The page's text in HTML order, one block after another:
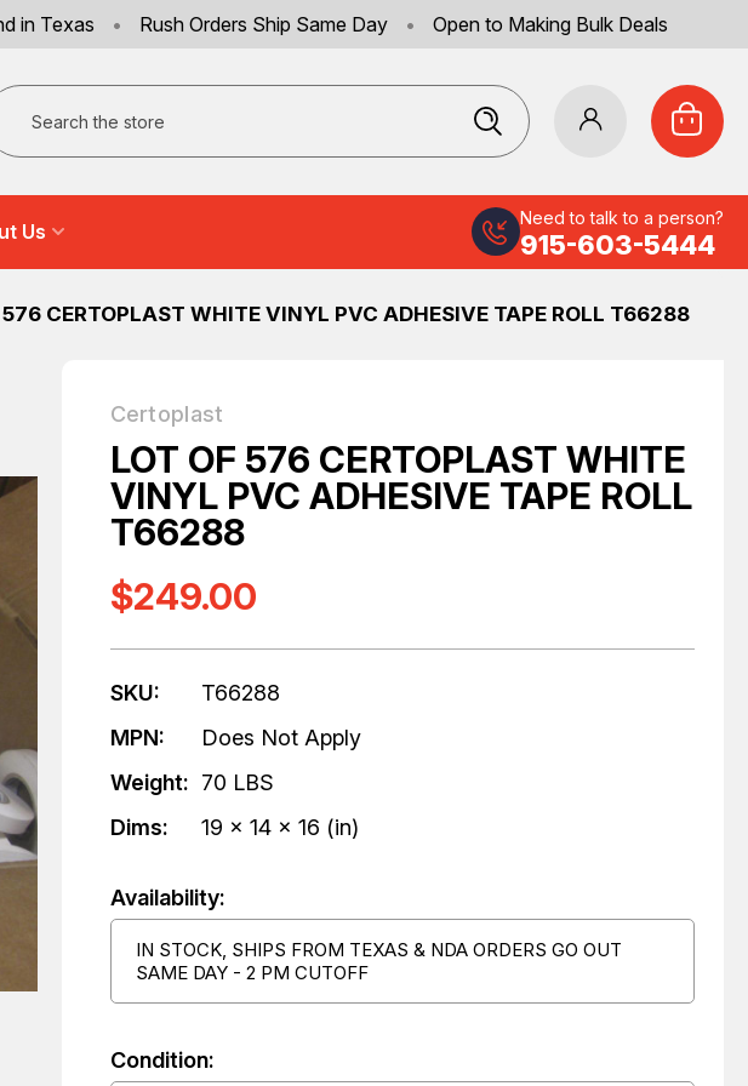
in Texas • Rush Orders Ship Same Day • Open to Making Bulk Deals
Us
Need to talk to a person?
915-603-5444
576 CERTOPLAST WHITE VINYL PVC ADHESIVE TAPE ROLL T66288
Certoplast
LOT OF 576 CERTOPLAST WHITE
VINYL PVC ADHESIVE TAPE ROLL
T66288
$249.00
SKU:
T66288
MPN:
Does Not Apply
Weight: 70 LBS
Dims:
19 x 14 x 16 (in)
Availability:
IN STOCK, SHIPS FROM TEXAS & NDA ORDERS GO OUT
SAME DAY - 2 PM CUTOFF
Condition: